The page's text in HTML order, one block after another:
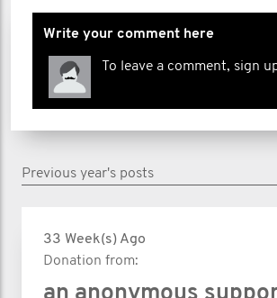
Write your comment here
To leave a comment, sign
Previous year's posts
33 Week(s) Ago
Donation from: